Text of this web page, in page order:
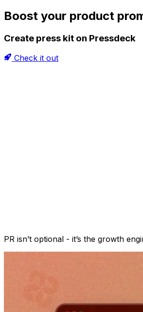
Boost your product
Create press kit on Pressdeck
Check it out
PR isn’t optional - it’s the growth